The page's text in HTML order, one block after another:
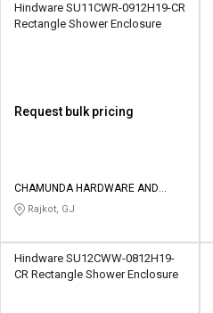
Hindware SU11CWR-0912H19-CR
Rectangle Shower Enclosure
Request bulk pricing
CHAMUNDA HARDWARE AND
SANATORIES
Rajkot, GJ
Hindware SU12CWW-0812H19-
CR Rectangle Shower Enclosure